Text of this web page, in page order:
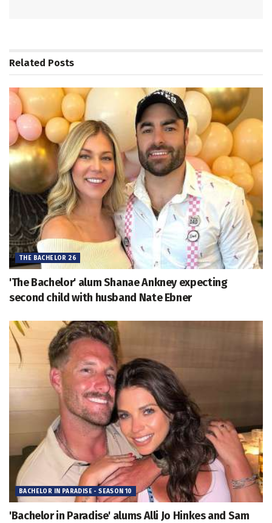
Related Posts
THE BACHELOR 26
'The Bachelor' alum Shanae Ankney expecting
second child with husband Nate Ebner
BACHELOR IN PARADISE - SEASON 10
'Bachelor in Paradise' alums Alli Jo Hinkes and Sam